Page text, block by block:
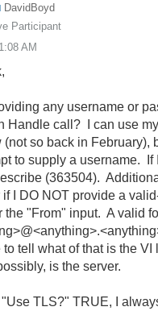
DavidBoyd
Participant
AM
any username or
Handle call? I can use
(not so back in February),
to supply a username. If
(363504).
I DO NOT provide a
the "From" input. A valid
tell what of that is the VI
is the server.
TLS?" TRUE, I